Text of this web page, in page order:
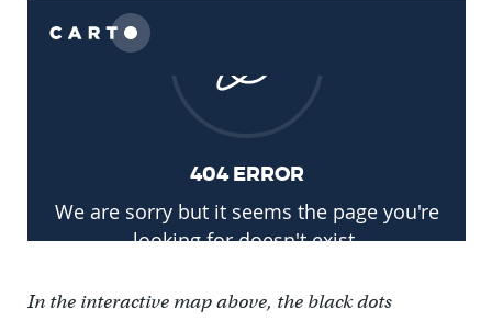
In the interactive map above, the black dots